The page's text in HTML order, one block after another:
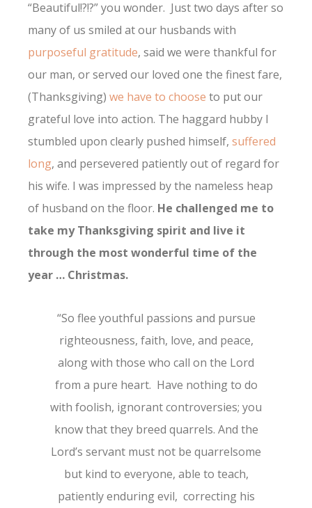
“Beautiful!?!?” you wonder. Just two days after so
many of us smiled at our husbands with
purposeful gratitude, said we were thankful for
our man, or served our loved one the finest fare,
(Thanksgiving) we have to choose to put our
grateful love into action. The haggard hubby I
stumbled upon clearly pushed himself, suffered
long, and persevered patiently out of regard for
his wife. I was impressed by the nameless heap
of husband on the floor. He challenged me to
take my Thanksgiving spirit and live it
through the most wonderful time of the
year … Christmas.
“So flee youthful passions and pursue
righteousness, faith, love, and peace,
along with those who call on the Lord
from a pure heart. Have nothing to do
with foolish, ignorant controversies; you
know that they breed quarrels. And the
Lord’s servant must not be quarrelsome
but kind to everyone, able to teach,
patiently enduring evil, correcting his